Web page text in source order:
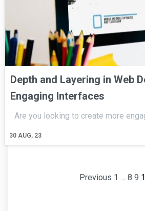
Depth and Layering in Web
Engaging Interfaces
30 AUG, 23
Are you looking to create more
Previous 1 … 8 9